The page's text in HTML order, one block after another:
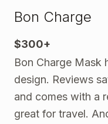
Bon Charge
$300+
Bon Charge Mask
design. Reviews
and comes with a
great for travel.